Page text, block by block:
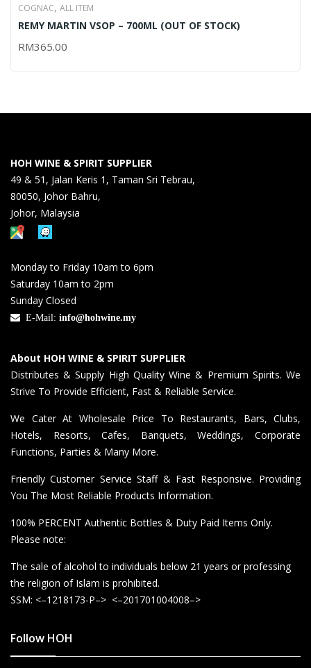
COGNAC, ALL ITEM
REMY MARTIN VSOP – 700ML (OUT OF STOCK)
RM365.00
HOH WINE & SPIRIT SUPPLIER
49 & 51, Jalan Keris 1, Taman Sri Tebrau,
80050, Johor Bahru,
Johor, Malaysia
Monday to Friday 10am to 6pm
Saturday 10am to 2pm
Sunday Closed
E-Mail: info@hohwine.my
About HOH WINE & SPIRIT SUPPLIER
Distributes & Supply High Quality Wine & Premium Spirits. We
Strive To Provide Efficient, Fast & Reliable Service.
We Cater At Wholesale Price To Restaurants, Bars, Clubs,
Hotels, Resorts, Cafes, Banquets, Weddings, Corporate
Functions, Parties & Many More.
Friendly Customer Service Staff & Fast Responsive. Providing
You The Most Reliable Products Information.
100% PERCENT Authentic Bottles & Duty Paid Items Only.
Please note:
The sale of alcohol to individuals below 21 years or professing
the religion of Islam is prohibited.
SSM: <–1218173-P–> <–201701004008–>
Follow HOH